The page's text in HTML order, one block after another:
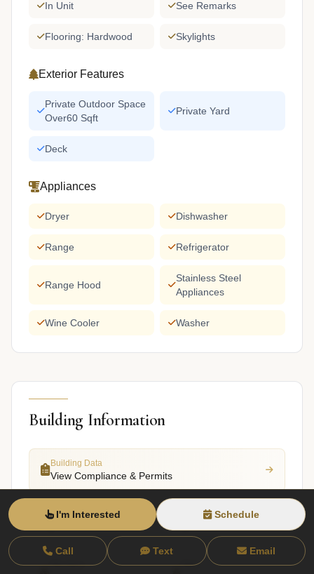
In Unit See Remarks
Flooring: Hardwood Skylights
Exterior Features
Private Outdoor Space
Over60 Sqft
Private Yard
Deck
Appliances
Dryer Dishwasher
Range Refrigerator
Range Hood
Stainless Steel
Appliances
Wine Cooler Washer
Building Information
Building Data
View Compliance & Permits
Total Units Stories
Structure Style
I'm Interested Schedule
Call Text Email